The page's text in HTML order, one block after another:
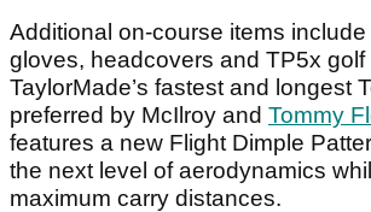
Additional on-course items
gloves, headcovers and TP5x golf
TaylorMade’s fastest and longest
preferred by McIlroy and Tommy
features a new Flight Dimple
the next level of aerodynamics
maximum carry distances.